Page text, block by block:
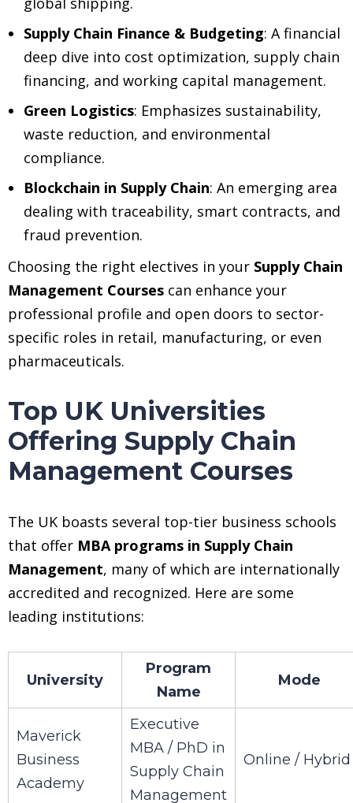
Supply Chain Finance & Budgeting: A financial
deep dive into cost optimization, supply chain
financing, and working capital management.
Green Logistics: Emphasizes sustainability,
waste reduction, and environmental
compliance.
Blockchain in Supply Chain: An emerging area
dealing with traceability, smart contracts, and
fraud prevention.
Choosing the right electives in your Supply Chain
Management Courses can enhance your
professional profile and open doors to sector-
specific roles in retail, manufacturing, or even
pharmaceuticals.
Top UK Universities
Offering Supply Chain
Management Courses
The UK boasts several top-tier business schools
that offer MBA programs in Supply Chain
Management, many of which are internationally
accredited and recognized. Here are some
leading institutions:
University
Program
Name
Mode
Maverick
Business
Academy
Executive
MBA / PhD in
Supply Chain
Management
Online / Hybrid